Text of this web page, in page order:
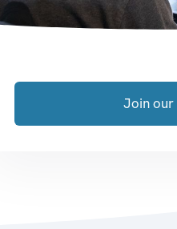
Join our